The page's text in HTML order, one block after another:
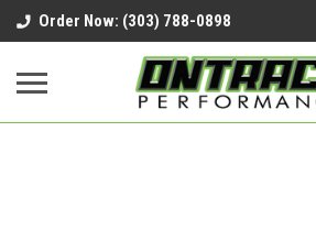
google-site-verification=UnYaWJMZYVVcL6l1-
242daaAXwfwGMtMQqCMhtjDYoI
Order Now: (303) 788-0898